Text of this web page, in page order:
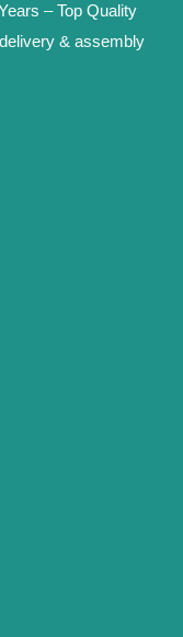
– Top Quality
& assembly